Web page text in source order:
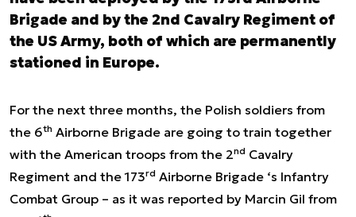
Brigade and by the 2nd Cavalry Regiment of
the US Army, both of which are permanently
stationed in Europe.
For the next three months, the Polish soldiers from
the 6th Airborne Brigade are going to train together
with the American troops from the 2nd Cavalry
Regiment and the 173rd Airborne Brigade ‘s Infantry
Combat Group – as it was reported by Marcin Gil from